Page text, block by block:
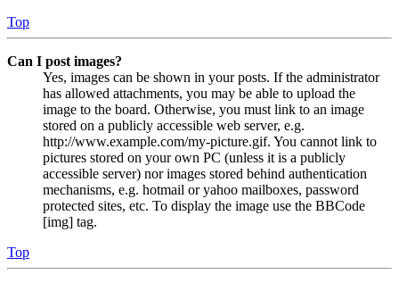
Top
Can I post images?
Yes, images can be shown in your posts. If the administrator
has allowed attachments, you may be able to upload the
image to the board. Otherwise, you must link to an image
stored on a publicly accessible web server, e.g.
http://www.example.com/my-picture.gif. You cannot link to
pictures stored on your own PC (unless it is a publicly
accessible server) nor images stored behind authentication
mechanisms, e.g. hotmail or yahoo mailboxes, password
protected sites, etc. To display the image use the BBCode
[img] tag.
Top